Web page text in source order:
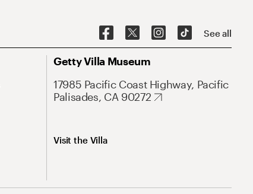
See all
Getty Villa Museum
17985 Pacific Coast Highway, Pacific
Palisades, CA 90272
Visit the Villa